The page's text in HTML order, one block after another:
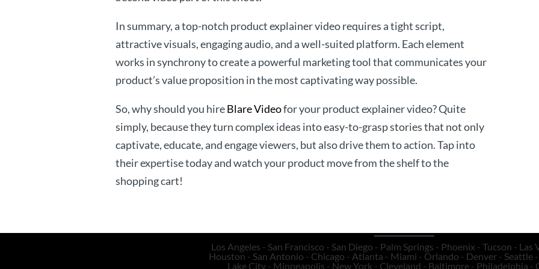
In summary, a top-notch product explainer video requires a tight script,
attractive visuals, engaging audio, and a well-suited platform. Each element
works in synchrony to create a powerful marketing tool that communicates your
product’s value proposition in the most captivating way possible.
So, why should you hireBlare Videofor your product explainer video? Quite
simply, because they turn complex ideas into easy-to-grasp stories that not only
captivate, educate, and engage viewers, but also drive them to action. Tap into
their expertise today and watch your product move from the shelf to the
shopping cart!
Los Angeles - San Francisco - San Diego - Palm Springs - Phoenix - Tucson - Las
Houston - San Antonio - Chicago - Atlanta - Miami - Orlando - Denver - Seattle
Lake City - Minneapolis - New York - Cleveland - Baltimore - Philadelphia -